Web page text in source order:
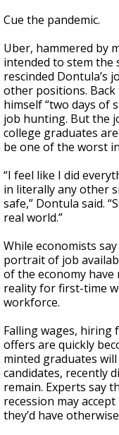
Cue the pandemic.
Uber, hammered by
intended to stem the
rescinded Dontula’s
other positions.
himself “two days of
job hunting. But the
college graduates
be one of the worst
“I feel like I did
in literally any other
safe,” Dontula said.
real world.”
While economists
portrait of job
of the economy have
reality for first-time
workforce.
Falling wages, hiring
offers are quickly
minted graduates
candidates, recently
remain. Experts say
recession may
they’d have